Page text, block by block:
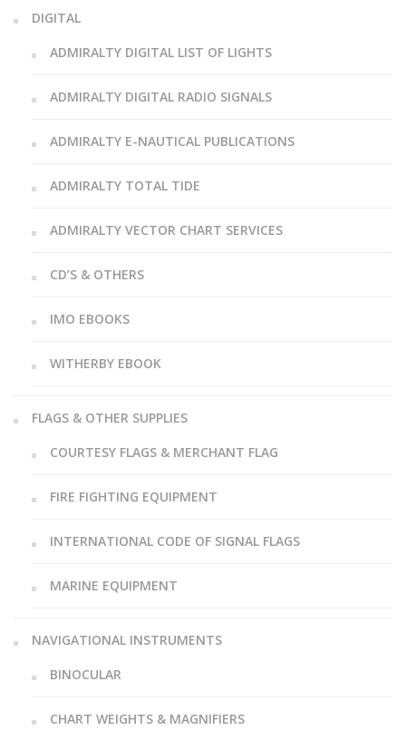
DIGITAL
ADMIRALTY DIGITAL LIST OF LIGHTS
ADMIRALTY DIGITAL RADIO SIGNALS
ADMIRALTY E-NAUTICAL PUBLICATIONS
ADMIRALTY TOTAL TIDE
ADMIRALTY VECTOR CHART SERVICES
CD’S & OTHERS
IMO EBOOKS
WITHERBY EBOOK
FLAGS & OTHER SUPPLIES
COURTESY FLAGS & MERCHANT FLAG
FIRE FIGHTING EQUIPMENT
INTERNATIONAL CODE OF SIGNAL FLAGS
MARINE EQUIPMENT
NAVIGATIONAL INSTRUMENTS
BINOCULAR
CHART WEIGHTS & MAGNIFIERS